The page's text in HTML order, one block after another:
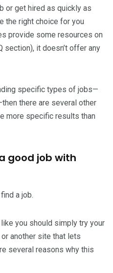
or get hired as quickly as
the right choice for you
provide some resources on
section), it doesn’t offer any
specific types of jobs—
there are several other
more specific results than
good job with
a job.
you should simply try your
another site that lets
several reasons why this